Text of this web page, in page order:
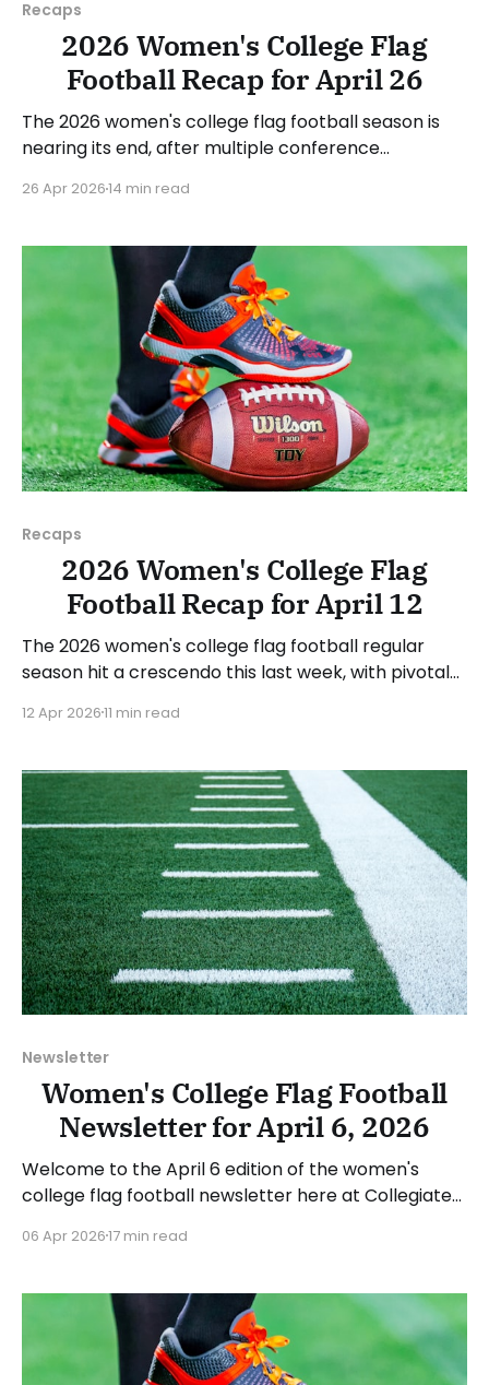
Recaps
2026 Women's College Flag
Football Recap for April 26
The 2026 women's college flag football season is
nearing its end, after multiple conference
was no recap last Sunday, we'll look at some of the
conference tournaments. As usual, we'll
26 Apr 202614 min read
Recaps
2026 Women's College Flag
Football Recap for April 12
The 2026 women's college flag football regular
season hit a crescendo this last week, with pivotal
we'll look at each governing body (NCAA, NAIA,
week's games.
12 Apr 202611 min read
Newsletter
Women's College Flag Football
Newsletter for April 6, 2026
Welcome to the April 6 edition of the women's
college flag football newsletter here at Collegiate
happenings across the sport over the last week,
2026. Have a suggestion or want
06 Apr 202617 min read